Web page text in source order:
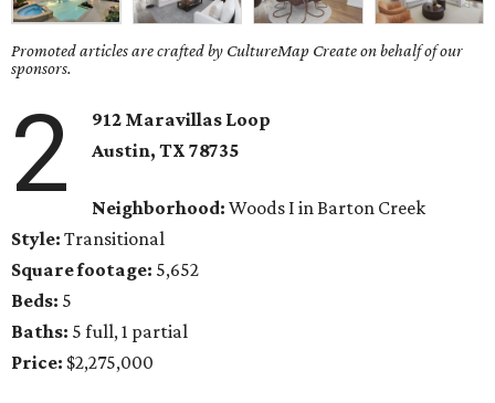
Promoted articles are crafted by CultureMap Create on behalf of our
sponsors.
2
912 Maravillas Loop
Austin, TX78735
Neighborhood: Woods I in Barton Creek
Style: Transitional
Square footage: 5,652
Beds: 5
Baths: 5 full, 1 partial
Price: $2,275,000